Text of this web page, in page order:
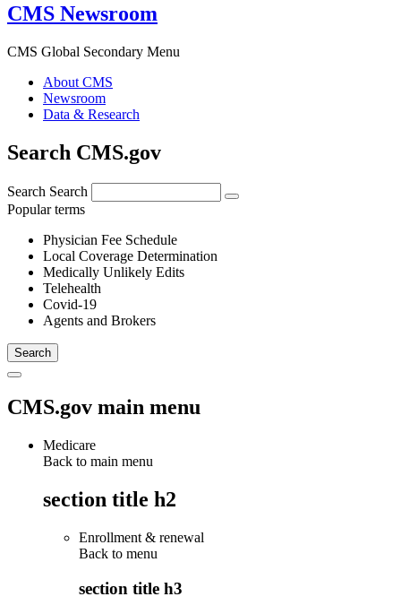
CMS Newsroom
CMS Global Secondary Menu
About CMS
Newsroom
Data & Research
Search CMS.gov
Search Search
Popular terms
Physician Fee Schedule
Local Coverage Determination
Medically Unlikely Edits
Telehealth
Covid-19
Agents and Brokers
CMS.gov main menu
Medicare
Back to main menu
section title h2
Enrollment & renewal
Back to menu
section title h3